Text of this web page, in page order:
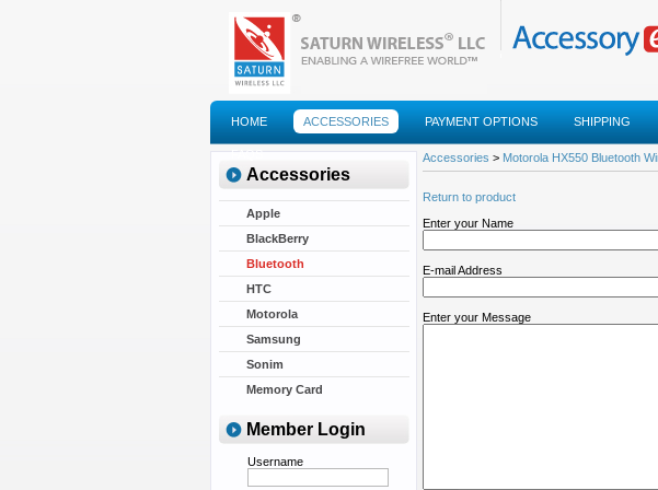
HOME ACCESSORIES PAYMENT OPTIONS SHIPPING
FAQS
Accessories
Apple
BlackBerry
Bluetooth
HTC
Motorola
Samsung
Sonim
Memory Card
Member Login
Username
Accessories > Motorola HX550 Bluetooth
Return to product
Enter your Name
E-mail Address
Enter your Message